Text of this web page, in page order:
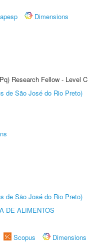
Dimensions
Research Fellow - Level C
de São José do Rio Preto)
de São José do Rio Preto)
DE ALIMENTOS
Scopus
Dimensions